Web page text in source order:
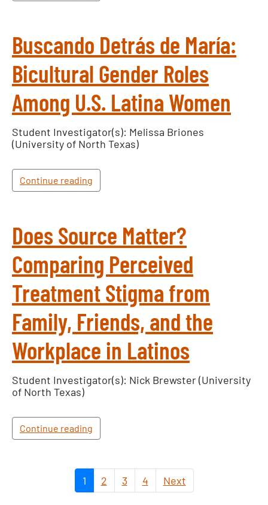
Buscando Detrás de María:
Bicultural Gender Roles
Among U.S. Latina Women
Student Investigator(s): Melissa Briones
(University of North Texas)
Continue reading
Does Source Matter?
Comparing Perceived
Treatment Stigma from
Family, Friends, and the
Workplace in Latinos
Student Investigator(s): Nick Brewster (University
of North Texas)
Continue reading
1 2 3 4 Next